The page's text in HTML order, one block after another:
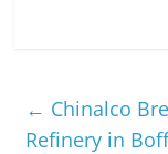
← Chinalco
Refinery in